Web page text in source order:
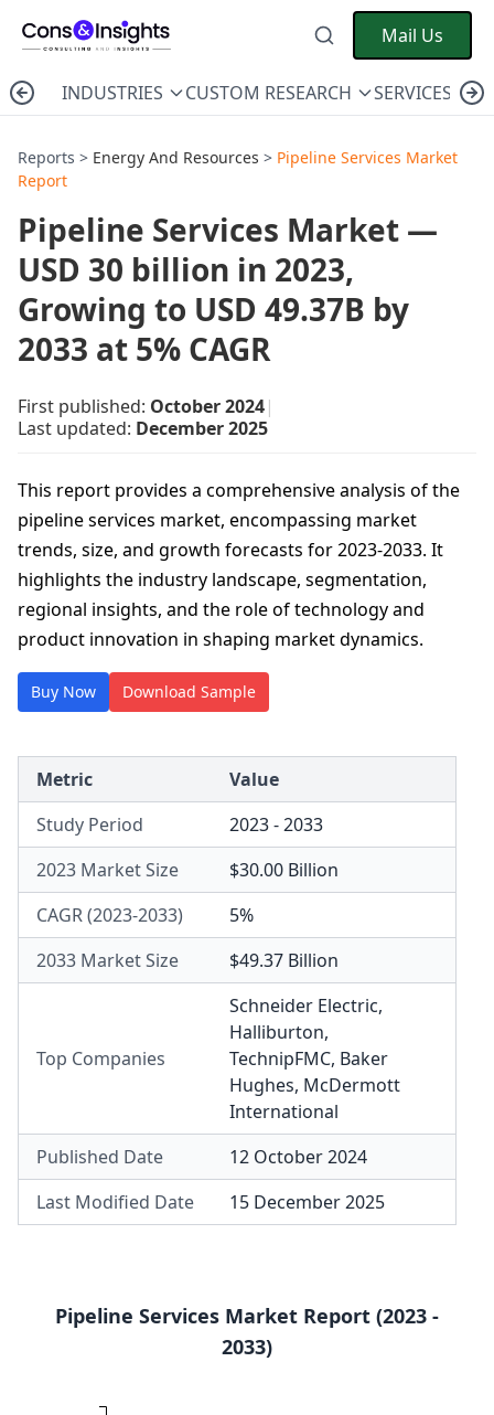
Mail Us
INDUSTRIES CUSTOM RESEARCH SERVICES
Reports > Energy And Resources > Pipeline Services Market
Report
Pipeline Services Market —
USD 30 billion in 2023,
Growing to USD 49.37B by
2033 at 5% CAGR
First published: October 2024|
Last updated: December 2025
This report provides a comprehensive analysis of the
pipeline services market, encompassing market
trends, size, and growth forecasts for 2023-2033. It
highlights the industry landscape, segmentation,
regional insights, and the role of technology and
product innovation in shaping market dynamics.
Buy Now Download Sample
Metric
Value
Study Period
2023 - 2033
2023 Market Size
$30.00 Billion
CAGR (2023-2033)
5%
2033 Market Size
$49.37 Billion
Top Companies
Schneider Electric,
Halliburton,
TechnipFMC, Baker
Hughes, McDermott
International
Published Date
12 October 2024
Last Modified Date
15 December 2025
Pipeline Services Market Report (2023 -
2033)